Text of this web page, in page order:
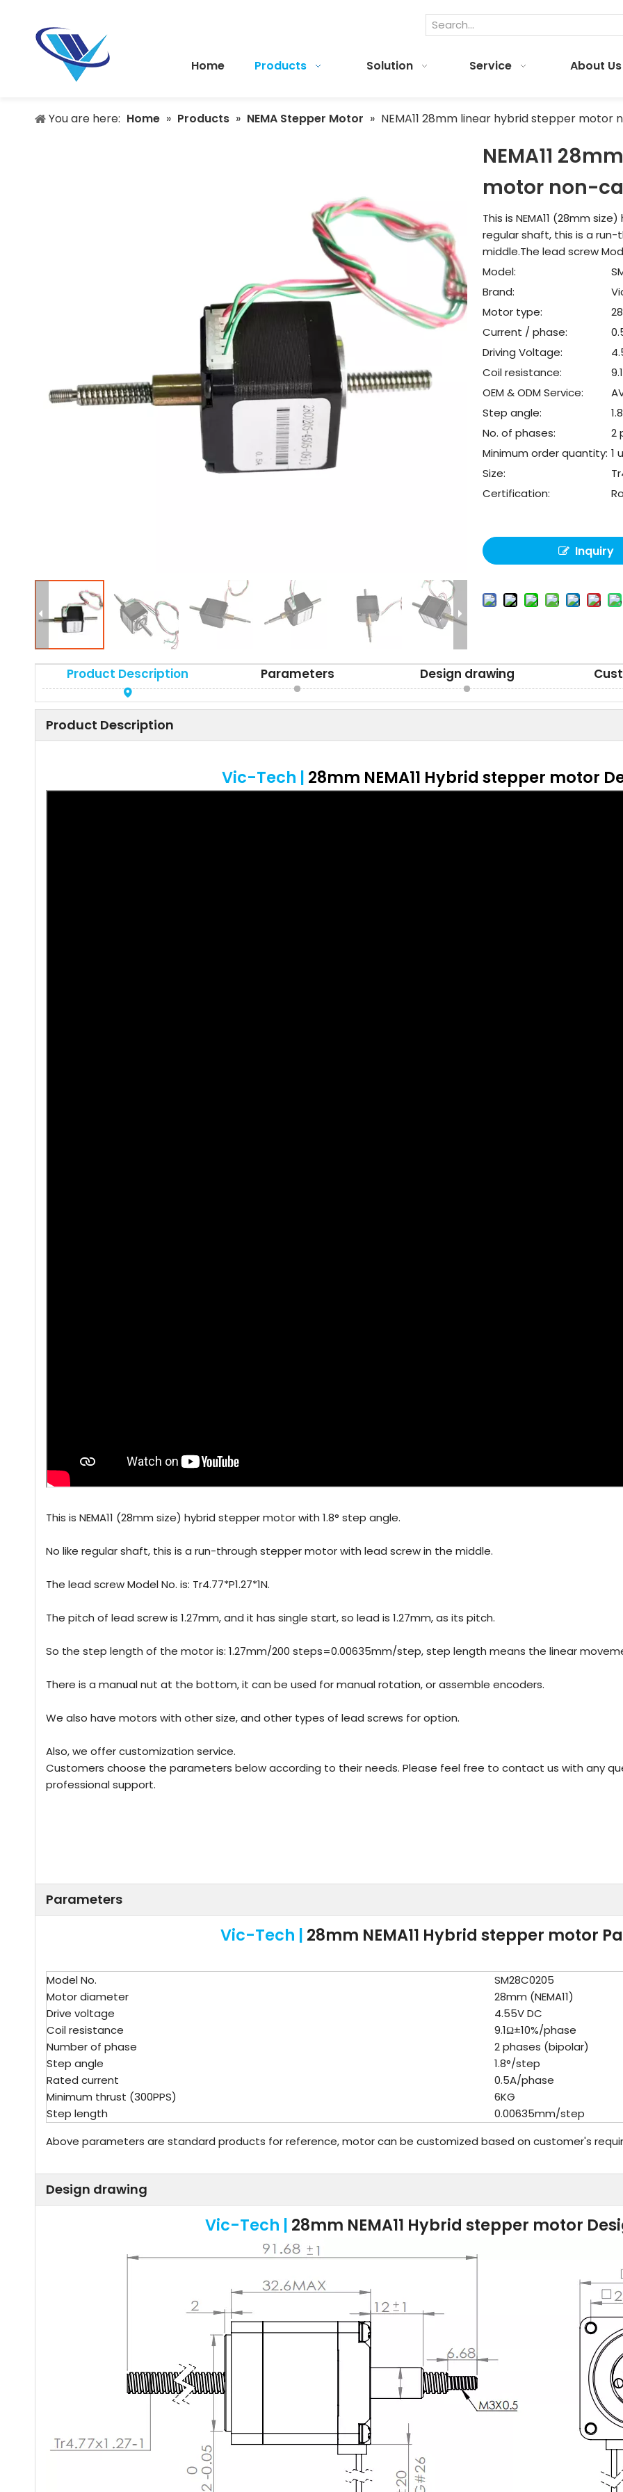
Home Products Solution Service About Us
You are here: Home » Products » NEMA Stepper Motor » NEMA11 28mm linear hybrid stepper
NEMA11
motor non-
This is NEMA11 (28mm
regular shaft, this is a
middle.The lead screw
Model:
Brand:
Motor type:
Current / phase:
Driving Voltage:
Coil resistance:
OEM & ODM Service:
Step angle:
No. of phases:
2
Minimum order quantity: 1
Size:
Certification:
Inquiry
Product Description Parameters Design drawing
Product Description
Vic-Tech | 28mm NEMA11 Hybrid stepper motor
This is NEMA11 (28mm size) hybrid stepper motor with 1.8° step angle.
No like regular shaft, this is a run-through stepper motor with lead screw in the middle.
The lead screw Model No. is: Tr4.77*P1.27*1N.
The pitch of lead screw is 1.27mm, and it has single start, so lead is 1.27mm, as its pitch.
So the step length of the motor is: 1.27mm/200 steps=0.00635mm/step, step length means the linear
There is a manual nut at the bottom, it can be used for manual rotation, or assemble encoders.
We also have motors with other size, and other types of lead screws for option.
Also, we offer customization service.
Customers choose the parameters below according to their needs. Please feel free to contact us with any
professional support.
Parameters
Vic-Tech | 28mm NEMA11 Hybrid stepper motor
Model No.
SM28C0205
Motor diameter
28mm (NEMA11)
Drive voltage
4.55V DC
Coil resistance
9.1Ω±10%/phase
Number of phase
2 phases (bipolar)
Step angle
1.8°/step
Rated current
0.5A/phase
Minimum thrust (300PPS)
6KG
Step length
0.00635mm/step
Above parameters are standard products for reference, motor can be customized based on customer's
Design drawing
Vic-Tech | 28mm NEMA11 Hybrid stepper motor